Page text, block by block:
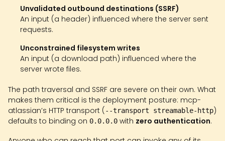
Unvalidated outbound destinations (SSRF)
An input (a header) influenced where the server sent
requests.
Unconstrained filesystem writes
An input (a download path) influenced where the
server wrote files.
The path traversal and SSRF are severe on their own. What
makes them critical is the deployment posture: mcp-
atlassian’s HTTP transport ( --transport streamable-http)
defaults to binding on 0.0.0.0 with zero authentication.